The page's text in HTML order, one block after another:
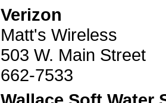
Verizon
Matt's Wireless
503 W. Main Street
662-7533